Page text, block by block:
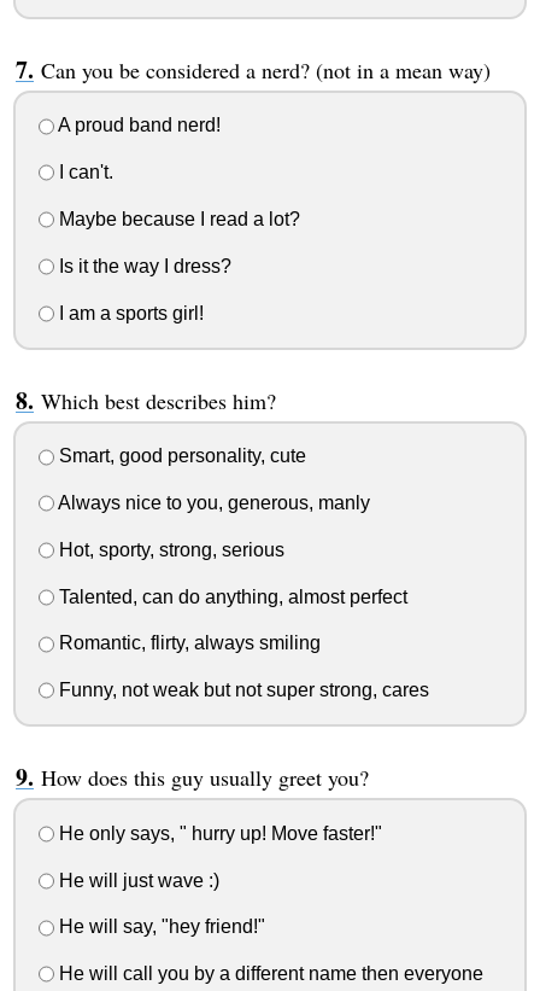
Can you be considered a nerd? (not in a mean way)
A proud band nerd!
I can't.
Maybe because I read a lot?
Is it the way I dress?
I am a sports girl!
Which best describes him?
Smart, good personality, cute
Always nice to you, generous, manly
Hot, sporty, strong, serious
Talented, can do anything, almost perfect
Romantic, flirty, always smiling
Funny, not weak but not super strong, cares
How does this guy usually greet you?
He only says, " hurry up! Move faster!"
He will just wave :)
He will say, "hey friend!"
He will call you by a different name then everyone